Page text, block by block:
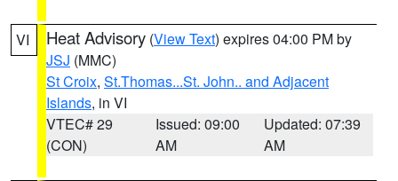
VI Heat Advisory (View Text) expires 04:00 PM by
JSJ (MMC)
St Croix, St.Thomas...St. John.. and Adjacent
Islands, in VI
VTEC# 29
(CON)
Issued: 09:00
AM
Updated: 07:39
AM